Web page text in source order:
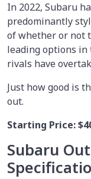
In 2022, Subaru
predominantly
of whether or not
leading options in
rivals have
Just how good is
out.
Starting Price:
Subaru